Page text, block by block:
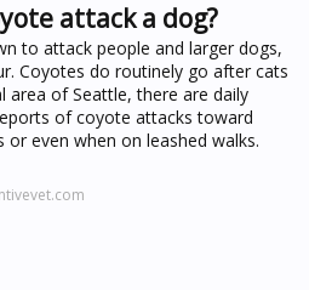
attack a dog?
to attack people and larger dogs,
Coyotes do routinely go after cats
area of Seattle, there are daily
of coyote attacks toward
or even when on leashed walks.